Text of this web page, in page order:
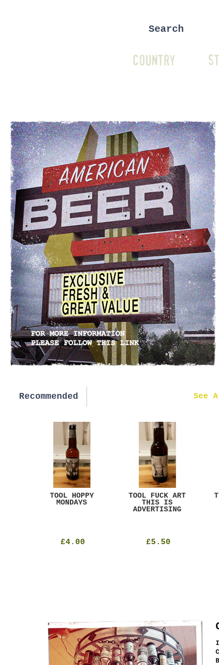
COUNTRY
Recommended
TOOL HOPPY
MONDAYS
£4.00
TOOL FUCK ART
THIS IS
ADVERTISING
£5.50
See